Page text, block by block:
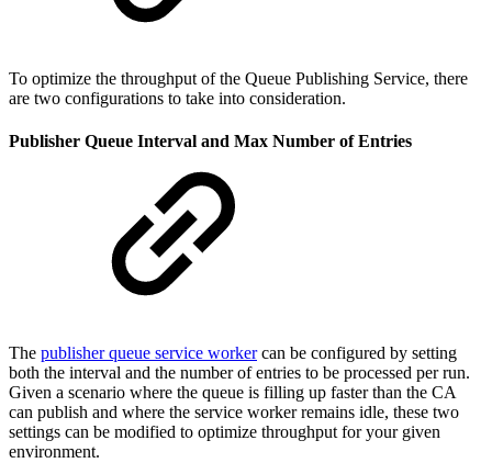
To optimize the throughput of the Queue Publishing Service, there
are two configurations to take into consideration.
Publisher Queue Interval and Max Number of Entries
The publisher queue service workercan be configured by setting
both the interval and the number of entries to be processed per run.
Given a scenario where the queue is filling up faster than the CA
can publish and where the service worker remains idle, these two
settings can be modified to optimize throughput for your given
environment.